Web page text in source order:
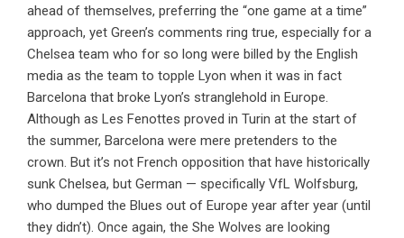
ahead of themselves, preferring the “one game at a time”
approach, yet Green’s comments ring true, especially for a
Chelsea team who for so long were billed by the English
media as the team to topple Lyon when it was in fact
Barcelona that broke Lyon’s stranglehold in Europe.
Although as Les Fenottes proved in Turin at the start of
the summer, Barcelona were mere pretenders to the
crown. But it’s not French opposition that have historically
sunk Chelsea, but German — specifically VfL Wolfsburg,
who dumped the Blues out of Europe year after year (until
they didn’t). Once again, the She Wolves are looking